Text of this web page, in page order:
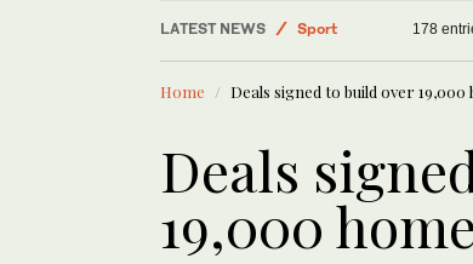
LATEST NEWS
Middle East
World
178
Home Deals signed to build over 19,000
Deals
19,000